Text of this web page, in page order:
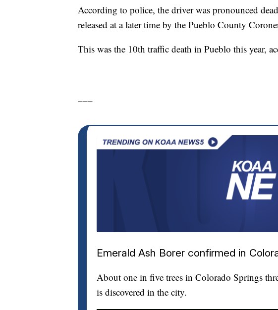
According to police, the driver was pronounced
released at a later time by the Pueblo County
This was the 10th traffic death in Pueblo this year,
Emerald Ash Borer confirmed in
About one in five trees in Colorado Springs
is discovered in the city.